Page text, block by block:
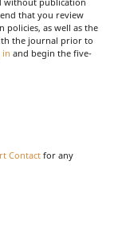
without publication
that you review
policies, as well as the
the journal prior to
in and begin the five-
Contact for any